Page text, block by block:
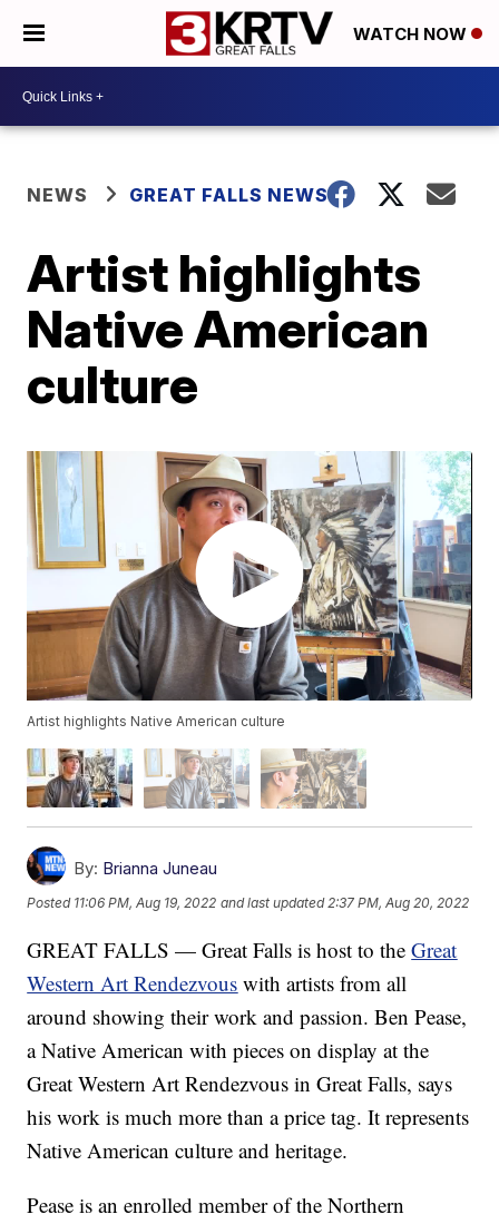
WATCH NOW
NEWS GREAT FALLS NEWS
Artist highlights
Native American
culture
Artist highlights Native American culture
By: Brianna Juneau
Posted 11:06 PM, Aug 19, 2022 and last updated 2:37 PM, Aug 20, 2022
GREAT FALLS — Great Falls is host to theGreat
Western Art Rendezvous with artists from all
around showing their work and passion. Ben Pease,
a Native American with pieces on display at the
Great Western Art Rendezvous in Great Falls, says
his work is much more than a price tag. It represents
Native American culture and heritage.
Pease is an enrolled member of the Northern